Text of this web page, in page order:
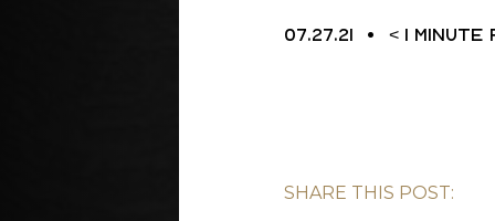
07.27.21 < 1 MINUTE
SHARE THIS POST: